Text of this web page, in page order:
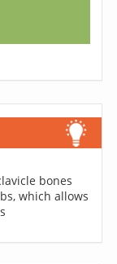
bones
which allows